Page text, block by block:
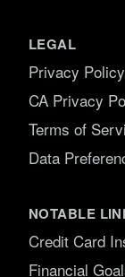
LEGAL
Privacy Policy
CA Privacy
Terms of
Data
NOTABLE
Credit Card
Financial